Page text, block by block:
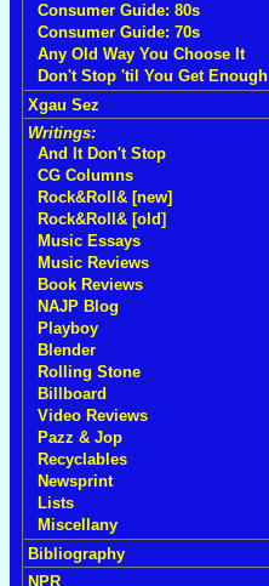
Consumer Guide: 80s
Consumer Guide: 70s
Any Old Way You Choose It
Don't Stop 'til You Get Enough
Xgau Sez
Writings:
And It Don't Stop
CG Columns
Rock&Roll& [new]
Rock&Roll& [old]
Music Essays
Music Reviews
Book Reviews
NAJP Blog
Playboy
Blender
Rolling Stone
Billboard
Video Reviews
Pazz & Jop
Recyclables
Newsprint
Lists
Miscellany
Bibliography
NPR